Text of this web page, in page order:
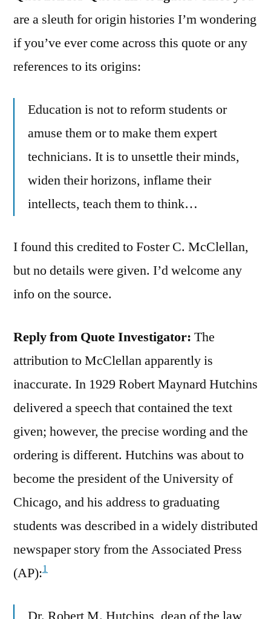
are a sleuth for origin histories I’m wondering
if you’ve ever come across this quote or any
references to its origins:
Education is not to reform students or
amuse them or to make them expert
technicians. It is to unsettle their minds,
widen their horizons, inflame their
intellects, teach them to think…
I found this credited to Foster C. McClellan,
but no details were given. I’d welcome any
info on the source.
Reply from Quote Investigator: The
attribution to McClellan apparently is
inaccurate. In 1929 Robert Maynard Hutchins
delivered a speech that contained the text
given; however, the precise wording and the
ordering is different. Hutchins was about to
become the president of the University of
Chicago, and his address to graduating
students was described in a widely distributed
newspaper story from the Associated Press
(AP):1